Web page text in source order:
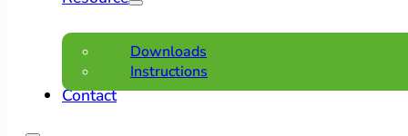
Downloads
Instructions
Contact